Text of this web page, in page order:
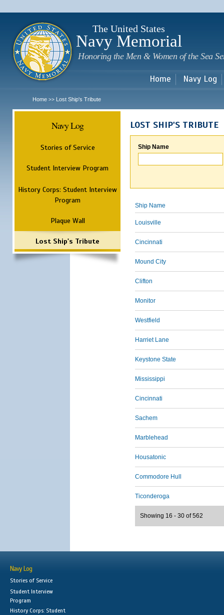
The United States
Navy Memorial
Honoring the Men & Women of the Sea
Home Navy Log
Home >> Lost Ship's Tribute
Navy Log
Stories of Service
Student Interview Program
History Corps: Student Interview
Program
Plaque Wall
Lost Ship's Tribute
LOST SHIP'S TRIBUTE
Ship Name
Ship Name
Louisville
Cincinnati
Mound City
Clifton
Monitor
Westfield
Harriet Lane
Keystone State
Mississippi
Cincinnati
Sachem
Marblehead
Housatonic
Commodore Hull
Ticonderoga
Showing 16 - 30 of 562
Navy Log
Stories of Service
Student Interview
Program
History Corps: Student